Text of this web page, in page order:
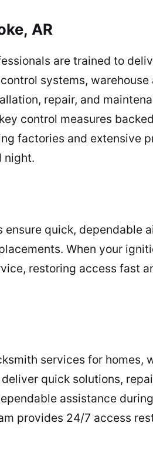
AR
are trained to
systems, warehouse
repair, and
control measures
factories and extensive
night.
quick, dependable
When your
restoring access fast
services for homes,
quick solutions,
assistance
provides 24/7 access